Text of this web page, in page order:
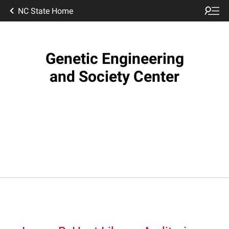
NC State Home
Genetic Engineering
and Society Center